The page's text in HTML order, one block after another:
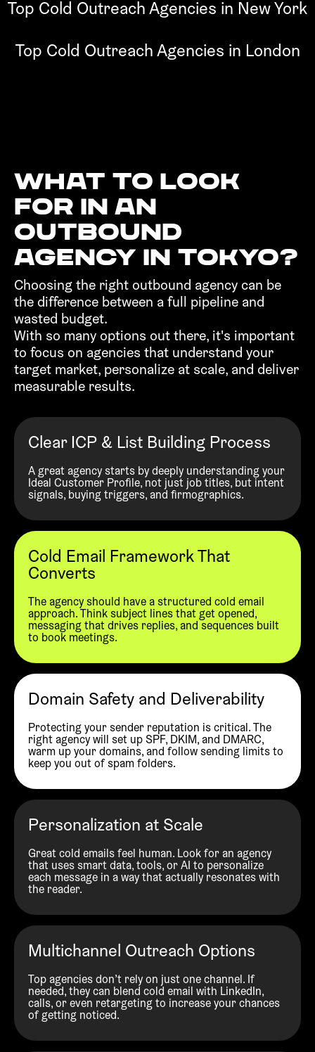
Top Cold Outreach Agencies in New York
Top Cold Outreach Agencies in London
What to look
for in an
outbound
agency in Tokyo?‍
Choosing the right outbound agency can be
the difference between a full pipeline and
wasted budget.
With so many options out there, it's important
to focus on agencies that understand your
target market, personalize at scale, and deliver
measurable results.
Clear ICP & List Building Process
A great agency starts by deeply understanding your
Ideal Customer Profile, not just job titles, but intent
signals, buying triggers, and firmographics.
Cold Email Framework That
Converts
The agency should have a structured cold email
approach. Think subject lines that get opened,
messaging that drives replies, and sequences built
to book meetings.
Domain Safety and Deliverability
Protecting your sender reputation is critical. The
right agency will set up SPF, DKIM, and DMARC,
warm up your domains, and follow sending limits to
keep you out of spam folders.
Personalization at Scale
Great cold emails feel human. Look for an agency
that uses smart data, tools, or AI to personalize
each message in a way that actually resonates with
the reader.
Multichannel Outreach Options
Top agencies don’t rely on just one channel. If
needed, they can blend cold email with LinkedIn,
calls, or even retargeting to increase your chances
of getting noticed.